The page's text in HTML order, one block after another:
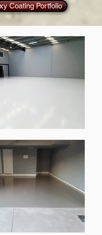
Coating Portfolio